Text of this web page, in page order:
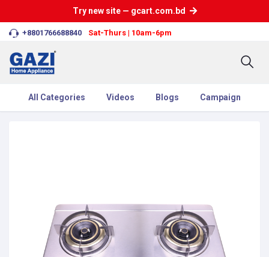
Try new site — gcart.com.bd
+8801766688840 Sat-Thurs | 10am-6pm
All Categories Videos Blogs Campaign